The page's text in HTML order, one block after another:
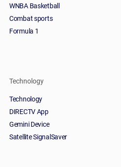
WNBA Basketball
Combat sports
Formula 1
Technology
Technology
DIRECTV App
Gemini Device
Satellite SignalSaver